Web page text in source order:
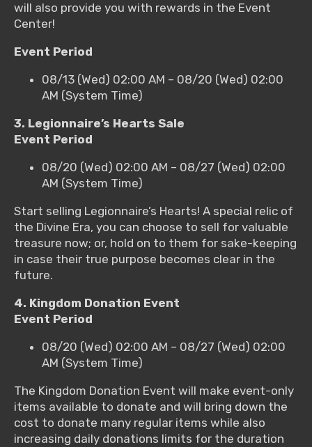
will also provide you with rewards in the Event
Center!
Event Period
08/13 (Wed) 02:00 AM – 08/20 (Wed) 02:00
AM (System Time)
3. Legionnaire’s Hearts Sale
Event Period
08/20 (Wed) 02:00 AM – 08/27 (Wed) 02:00
AM (System Time)
Start selling Legionnaire’s Hearts! A special relic of
the Divine Era, you can choose to sell for valuable
treasure now; or, hold on to them for sake-keeping
in case their true purpose becomes clear in the
future.
4. Kingdom Donation Event
Event Period
08/20 (Wed) 02:00 AM – 08/27 (Wed) 02:00
AM (System Time)
The Kingdom Donation Event will make event-only
items available to donate and will bring down the
cost to donate many regular items while also
increasing daily donations limits for the duration